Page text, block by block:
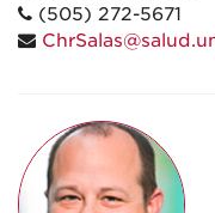
(505) 272-5671